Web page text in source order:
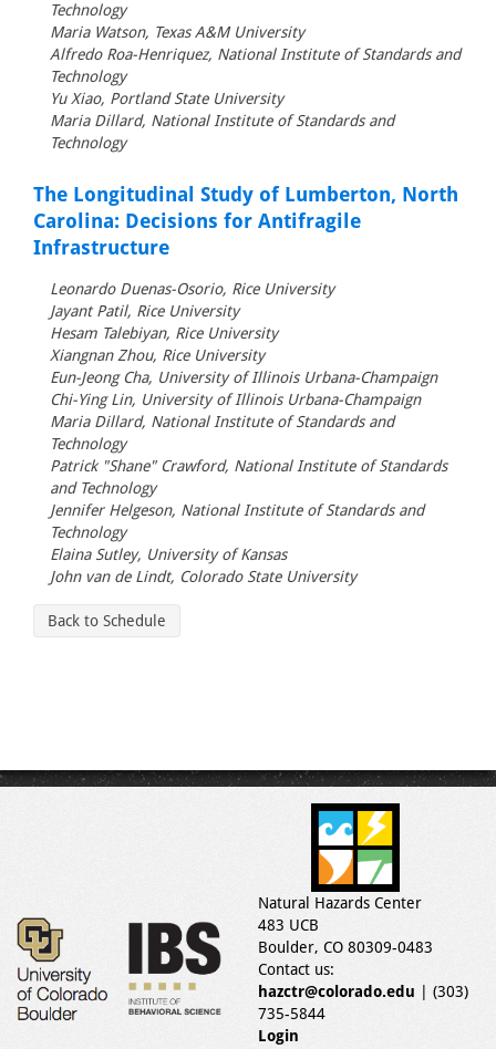
Technology
Maria Watson, Texas A&M University
Alfredo Roa-Henriquez, National Institute of Standards and
Technology
Yu Xiao, Portland State University
Maria Dillard, National Institute of Standards and
Technology
The Longitudinal Study of Lumberton, North
Carolina: Decisions for Antifragile
Infrastructure
Leonardo Duenas-Osorio, Rice University
Jayant Patil, Rice University
Hesam Talebiyan, Rice University
Xiangnan Zhou, Rice University
Eun-Jeong Cha, University of Illinois Urbana-Champaign
Chi-Ying Lin, University of Illinois Urbana-Champaign
Maria Dillard, National Institute of Standards and
Technology
Patrick "Shane" Crawford, National Institute of Standards
and Technology
Jennifer Helgeson, National Institute of Standards and
Technology
Elaina Sutley, University of Kansas
John van de Lindt, Colorado State University
Back to Schedule
Natural Hazards Center
483 UCB
Boulder, CO 80309-0483
Contact us:
hazctr@colorado.edu | (303)
735-5844
Login